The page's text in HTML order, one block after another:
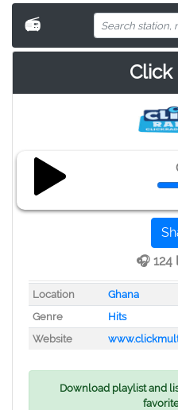
📻
Click
🎧 124
Location
Ghana
Genre
Hits
Website
Download playlist and